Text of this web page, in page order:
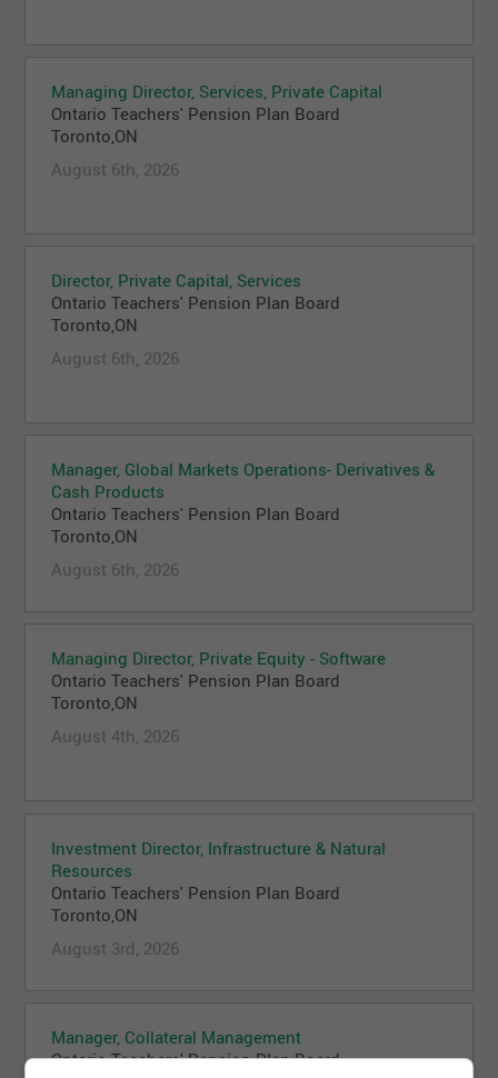
Managing Director, Services, Private Capital
Ontario Teachers' Pension Plan Board
Toronto,ON
August 6th, 2026
Director, Private Capital, Services
Ontario Teachers' Pension Plan Board
Toronto,ON
August 6th, 2026
Manager, Global Markets Operations- Derivatives &
Cash Products
Ontario Teachers' Pension Plan Board
Toronto,ON
August 6th, 2026
Managing Director, Private Equity - Software
Ontario Teachers' Pension Plan Board
Toronto,ON
August 4th, 2026
Investment Director, Infrastructure & Natural
Resources
Ontario Teachers' Pension Plan Board
Toronto,ON
August 3rd, 2026
Manager, Collateral Management
Ontario Teachers' Pension Plan Board